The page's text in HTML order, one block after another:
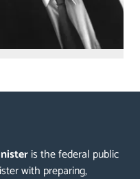
is the federal public
with preparing,